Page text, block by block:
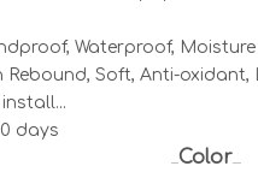
Waterproof,
Rebound, Soft, Anti-oxidant,
days
Color